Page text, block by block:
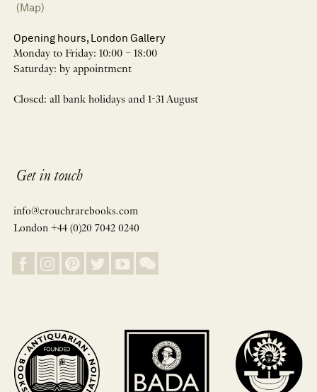
(Map)
Opening hours, London Gallery
Monday to Friday: 10:00 – 18:00
Saturday: by appointment
Closed: all bank holidays and 1-31 August
Get in touch
info@crouchrarebooks.com
London +44 (0)20 7042 0240